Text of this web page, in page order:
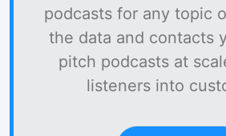
podcasts for any topic
the data and contacts
pitch podcasts at
listeners into